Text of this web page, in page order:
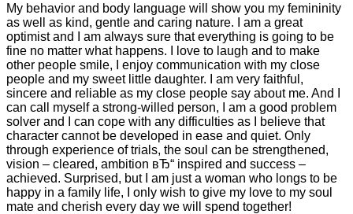
My behavior and body language will show you my femininity
as well as kind, gentle and caring nature. I am a great
optimist and I am always sure that everything is going to be
fine no matter what happens. I love to laugh and to make
other people smile, I enjoy communication with my close
people and my sweet little daughter. I am very faithful,
sincere and reliable as my close people say about me. And I
can call myself a strong-willed person, I am a good problem
solver and I can cope with any difficulties as I believe that
character cannot be developed in ease and quiet. Only
through experience of trials, the soul can be strengthened,
vision – cleared, ambition вЂ“ inspired and success –
achieved. Surprised, but I am just a woman who longs to be
happy in a family life, I only wish to give my love to my soul
mate and cherish every day we will spend together!